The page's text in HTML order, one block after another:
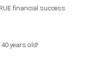
financial success
years old!